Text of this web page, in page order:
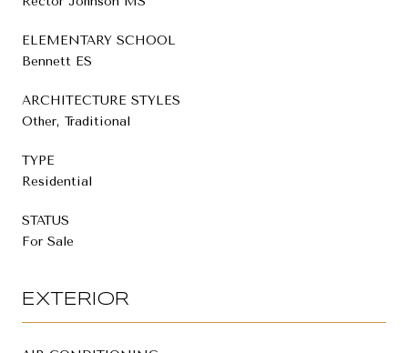
ELEMENTARY SCHOOL
Bennett ES
ARCHITECTURE STYLES
Other, Traditional
TYPE
Residential
STATUS
For Sale
EXTERIOR